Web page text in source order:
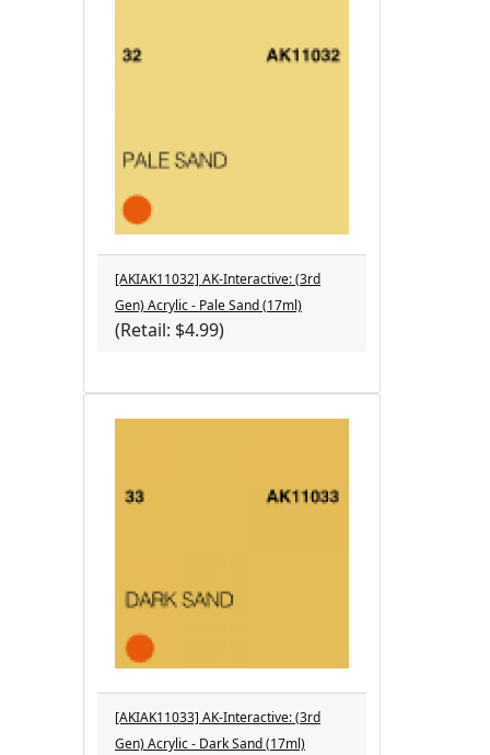
[AKIAK11032] AK-Interactive: (3rd
Gen) Acrylic - Pale Sand (17ml)
(Retail: $4.99)
[AKIAK11033] AK-Interactive: (3rd
Gen) Acrylic - Dark Sand (17ml)